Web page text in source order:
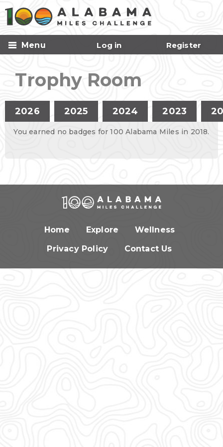
Skip to
main
content
Menu
Log in Register
Trophy Room
Primary tabs
2026 2025 2024 2023
You earned no badges for 100 Alabama Miles in 2018.
Home Explore Wellness
Privacy Policy Contact Us